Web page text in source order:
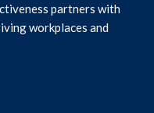
partners with
workplaces and